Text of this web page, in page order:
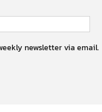
newsletter via email.